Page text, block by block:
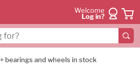
Welcome
Log in?
bearings and wheels in stock